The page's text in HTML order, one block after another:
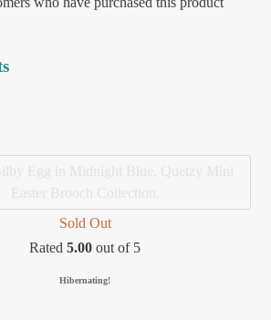
Sold Out
Rated 5.00 out of 5
Hibernating!